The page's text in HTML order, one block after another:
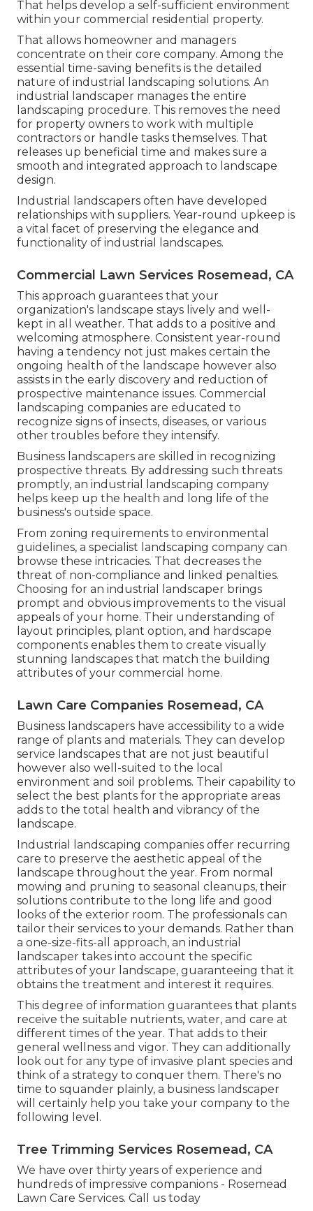
That helps develop a self-sufficient environment
within your commercial residential property.
That allows homeowner and managers
concentrate on their core company. Among the
essential time-saving benefits is the detailed
nature of industrial landscaping solutions. An
industrial landscaper manages the entire
landscaping procedure. This removes the need
for property owners to work with multiple
contractors or handle tasks themselves. That
releases up beneficial time and makes sure a
smooth and integrated approach to landscape
design.
Industrial landscapers often have developed
relationships with suppliers. Year-round upkeep is
a vital facet of preserving the elegance and
functionality of industrial landscapes.
Commercial Lawn Services Rosemead, CA
This approach guarantees that your
organization's landscape stays lively and well-
kept in all weather. That adds to a positive and
welcoming atmosphere. Consistent year-round
having a tendency not just makes certain the
ongoing health of the landscape however also
assists in the early discovery and reduction of
prospective maintenance issues. Commercial
landscaping companies are educated to
recognize signs of insects, diseases, or various
other troubles before they intensify.
Business landscapers are skilled in recognizing
prospective threats. By addressing such threats
promptly, an industrial landscaping company
helps keep up the health and long life of the
business's outside space.
From zoning requirements to environmental
guidelines, a specialist landscaping company can
browse these intricacies. That decreases the
threat of non-compliance and linked penalties.
Choosing for an industrial landscaper brings
prompt and obvious improvements to the visual
appeals of your home. Their understanding of
layout principles, plant option, and hardscape
components enables them to create visually
stunning landscapes that match the building
attributes of your commercial home.
Lawn Care Companies Rosemead, CA
Business landscapers have accessibility to a wide
range of plants and materials. They can develop
service landscapes that are not just beautiful
however also well-suited to the local
environment and soil problems. Their capability to
select the best plants for the appropriate areas
adds to the total health and vibrancy of the
landscape.
Industrial landscaping companies offer recurring
care to preserve the aesthetic appeal of the
landscape throughout the year. From normal
mowing and pruning to seasonal cleanups, their
solutions contribute to the long life and good
looks of the exterior room. The professionals can
tailor their services to your demands. Rather than
a one-size-fits-all approach, an industrial
landscaper takes into account the specific
attributes of your landscape, guaranteeing that it
obtains the treatment and interest it requires.
This degree of information guarantees that plants
receive the suitable nutrients, water, and care at
different times of the year. That adds to their
general wellness and vigor. They can additionally
look out for any type of invasive plant species and
think of a strategy to conquer them. There's no
time to squander plainly, a business landscaper
will certainly help you take your company to the
following level.
Tree Trimming Services Rosemead, CA
We have over thirty years of experience and
hundreds of impressive companions - Rosemead
Lawn Care Services. Call us today